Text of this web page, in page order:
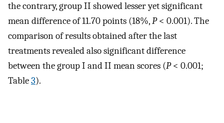
the contrary, group II showed lesser yet significant
mean difference of 11.70 points (18%,P< 0.001). The
comparison of results obtained after the last
treatments revealed also significant difference
between the group I and II mean scores (P< 0.001;
Table3).